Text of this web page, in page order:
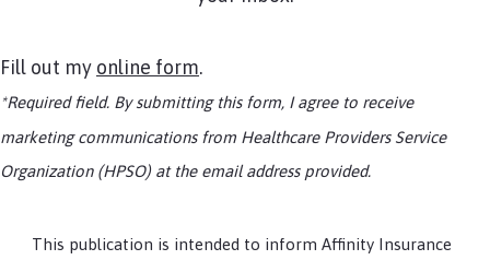
Fill out my online form.
*Required field. By submitting this form, I agree to receive
marketing communications from Healthcare Providers Service
Organization (HPSO) at the email address provided.
This publication is intended to inform Affinity Insurance